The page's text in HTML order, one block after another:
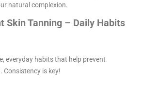
natural complexion.
Skin Tanning – Daily Habits
everyday habits that help prevent
is key!